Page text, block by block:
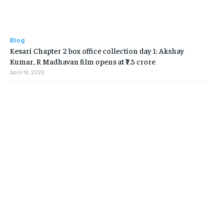
Blog
Kesari Chapter 2 box office collection day 1: Akshay
Kumar, R Madhavan film opens at ₹7.5 crore
April 19, 2025